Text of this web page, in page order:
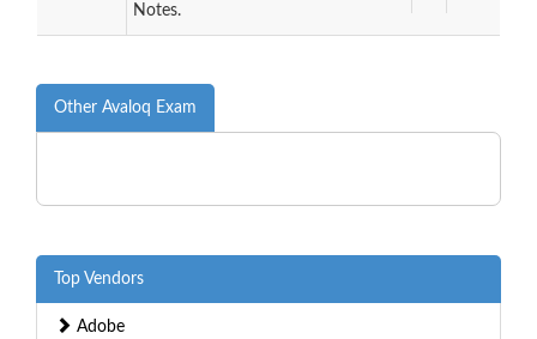
Notes.
Other Avaloq Exam
Top Vendors
Adobe